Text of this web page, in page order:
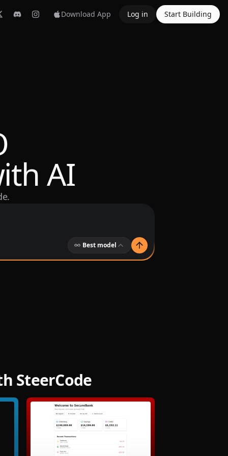
Download App Log in Start Building
AI
Best model
SteerCode